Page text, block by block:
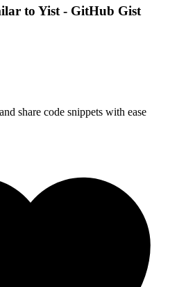
to Yist - GitHub Gist
share code snippets with ease